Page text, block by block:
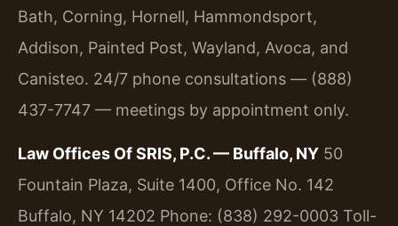
Bath, Corning, Hornell, Hammondsport,
Addison, Painted Post, Wayland, Avoca, and
Canisteo. 24/7 phone consultations — (888)
437-7747 — meetings by appointment only.
Law Offices Of SRIS, P.C. — Buffalo, NY 50
Fountain Plaza, Suite 1400, Office No. 142
Buffalo, NY 14202 Phone: (838) 292-0003 Toll-